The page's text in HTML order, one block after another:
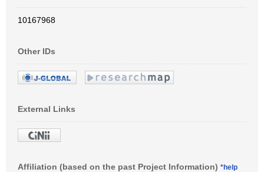
10167968
Other IDs
External Links
Affiliation (based on the past Project Information) *help